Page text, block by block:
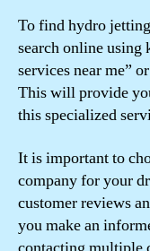
To find hydro
search online using
services near me”
This will provide
this specialized
It is important to
company for your
customer reviews
you make an